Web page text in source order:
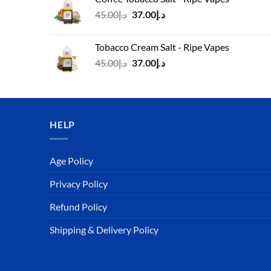
د.إ45.00.
د.إ37.00.
د.إ45.00
Original
د.إ45.00.
د.إ37.00
Current
د.إ37.00.
Tobacco Cream Salt - Ripe Vapes
د.إ45.00
Original
د.إ45.00.
د.إ37.00
Current
د.إ37.00.
HELP
Age Policy
Privacy Policy
Refund Policy
Shipping & Delivery Policy